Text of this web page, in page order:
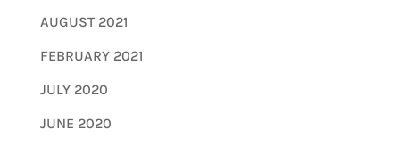
AUGUST 2021
FEBRUARY 2021
JULY 2020
JUNE 2020